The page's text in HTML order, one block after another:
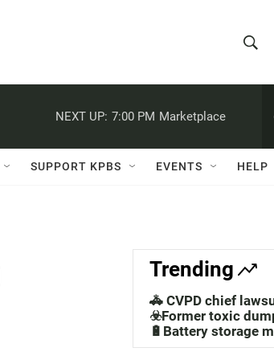
h
w
a
c
h
e
h
Q
NEXT UP: 7:00 PM Marketplace
SUPPORT KPBS EVENTS HELP
Trending
🚓 CVPD chief
☣️Former toxic
🔋Battery storage